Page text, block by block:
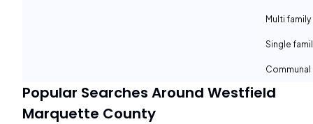
Multi
Single
Popular Searches Around Westfield
Marquette County